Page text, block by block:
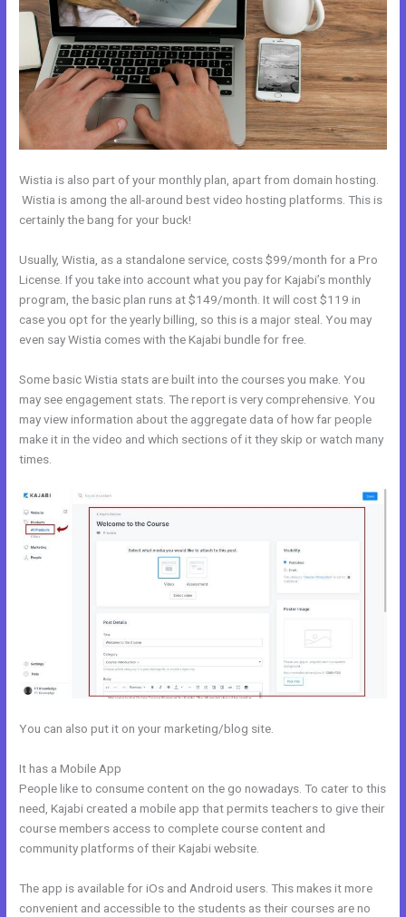
Wistia is also part of your monthly plan, apart from domain hosting.
Wistia is among the all-around best video hosting platforms. This is
certainly the bang for your buck!
Usually, Wistia, as a standalone service, costs $99/month for a Pro
License. If you take into account what you pay for Kajabi’s monthly
program, the basic plan runs at $149/month. It will cost $119 in
case you opt for the yearly billing, so this is a major steal. You may
even say Wistia comes with the Kajabi bundle for free.
Some basic Wistia stats are built into the courses you make. You
may see engagement stats. The report is very comprehensive. You
may view information about the aggregate data of how far people
make it in the video and which sections of it they skip or watch many
times.
You can also put it on your marketing/blog site.
It has a Mobile App
People like to consume content on the go nowadays. To cater to this
need, Kajabi created a mobile app that permits teachers to give their
course members access to complete course content and
community platforms of their Kajabi website.
The app is available for iOs and Android users. This makes it more
convenient and accessible to the students as their courses are no